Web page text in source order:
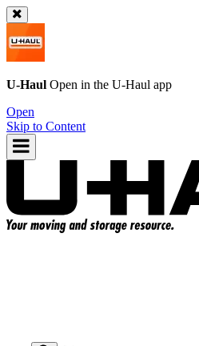
U-Haul Open in the U-Haul app
Open
Skip to Content